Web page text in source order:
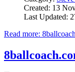
Created: 13
Last Updated:
Read more: